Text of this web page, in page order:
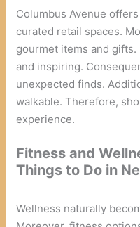
Columbus Avenue
curated retail spaces.
gourmet items and
and inspiring.
unexpected finds.
walkable. Therefore,
experience.
Fitness and
Things to Do in
Wellness naturally